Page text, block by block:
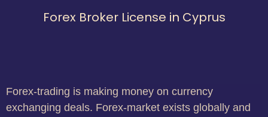
Forex Broker License in Cyprus
Forex-trading is making money on currency
exchanging deals. Forex-market exists globally and